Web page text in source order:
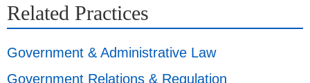
Related Practices
Government & Administrative Law
Government Relations & Regulation